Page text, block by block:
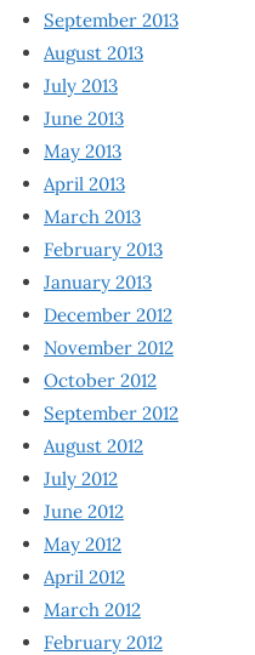
September 2013
August 2013
July 2013
June 2013
May 2013
April 2013
March 2013
February 2013
January 2013
December 2012
November 2012
October 2012
September 2012
August 2012
July 2012
June 2012
May 2012
April 2012
March 2012
February 2012